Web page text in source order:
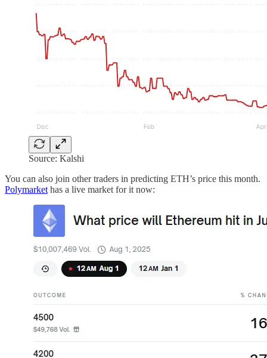
Source: Kalshi
You can also join other traders in predicting ETH’s price this month.
Polymarket has a live market for it now: